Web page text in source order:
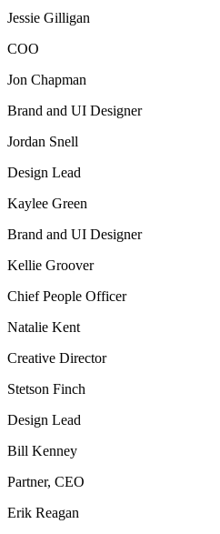
Jessie Gilligan
COO
Jon Chapman
Brand and UI Designer
Jordan Snell
Design Lead
Kaylee Green
Brand and UI Designer
Kellie Groover
Chief People Officer
Natalie Kent
Creative Director
Stetson Finch
Design Lead
Bill Kenney
Partner, CEO
Erik Reagan